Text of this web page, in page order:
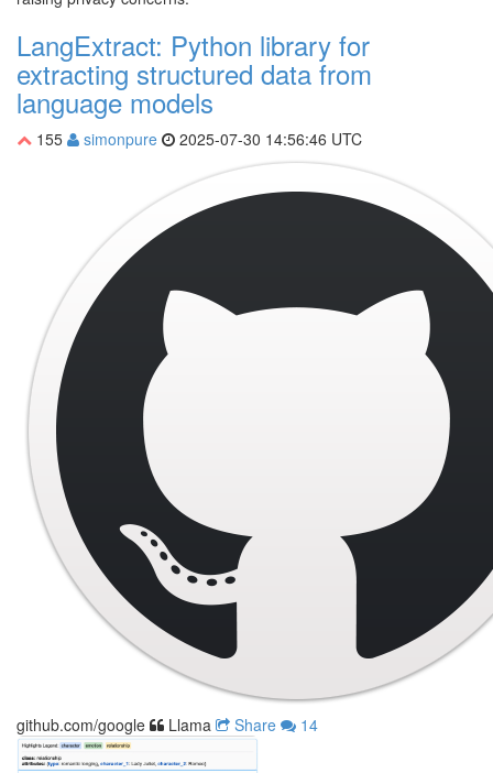
LangExtract: Python library for
extracting structured data from
language models
155 simonpure 2025-07-30 14:56:46 UTC
github.com/google Llama Share 14